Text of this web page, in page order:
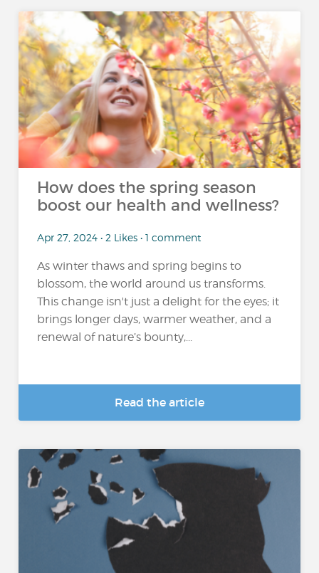
How does the spring season
boost our health and wellness?
Apr 27, 2024 • 2 Likes • 1 comment
As winter thaws and spring begins to
blossom, the world around us transforms.
This change isn't just a delight for the eyes; it
brings longer days, warmer weather, and a
renewal of nature’s bounty,...
Read the article